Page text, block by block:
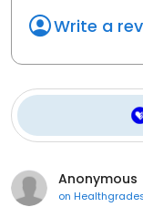
Write a
Anonymous
on